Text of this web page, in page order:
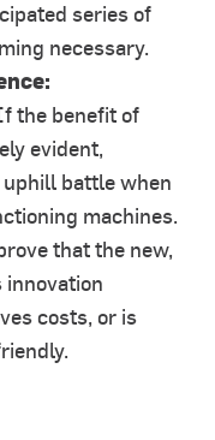
series of
necessary.
the benefit of
evident,
uphill battle when
machines.
that the new,
innovation
costs, or is